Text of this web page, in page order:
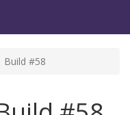
Build #58